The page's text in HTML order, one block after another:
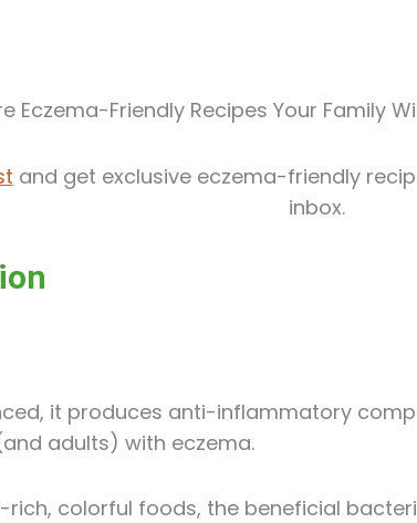
Eczema-Friendly Recipes Your Family
and get exclusive eczema-friendly
inbox.
it produces anti-inflammatory
adults) with eczema.
colorful foods, the beneficial